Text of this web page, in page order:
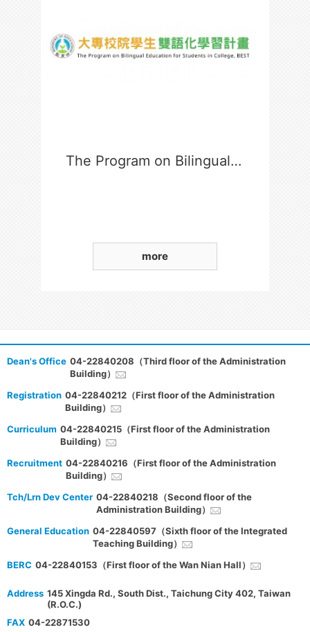
The Program on Bilingual Education for Students in College
more
Dean's Office 04-22840208（Third floor of the Administration
Building）
Registration 04-22840212（First floor of the Administration
Building）
Curriculum 04-22840215（First floor of the Administration
Building）
Recruitment 04-22840216（First floor of the Administration
Building）
Tch/Lrn Dev Center 04-22840218（Second floor of the
Administration Building）
General Education 04-22840597（Sixth floor of the Integrated
Teaching Building）
BERC 04-22840153（First floor of the Wan Nian Hall）
Address 145 Xingda Rd., South Dist., Taichung City 402, Taiwan
(R.O.C.)
FAX 04-22871530